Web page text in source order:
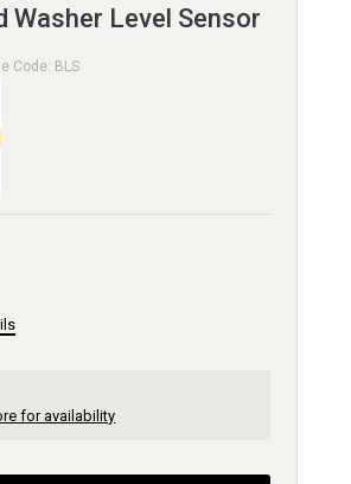
Washer Level Sensor
Code: BLS
for availability